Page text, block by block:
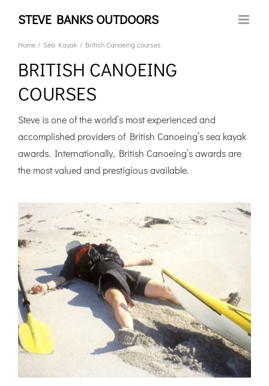
content
STEVE BANKS OUTDOORS
Home Sea Kayak British Canoeing courses
BRITISH CANOEING
COURSES
Steve is one of the world’s most experienced and
accomplished providers of British Canoeing’s sea kayak
awards. Internationally, British Canoeing’s awards are
the most valued and prestigious available.